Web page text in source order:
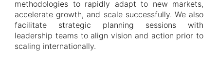
methodologies to rapidly adapt to new markets,
accelerate growth, and scale successfully. We also
facilitate strategic planning sessions with
leadership teams to align vision and action prior to
scaling internationally.